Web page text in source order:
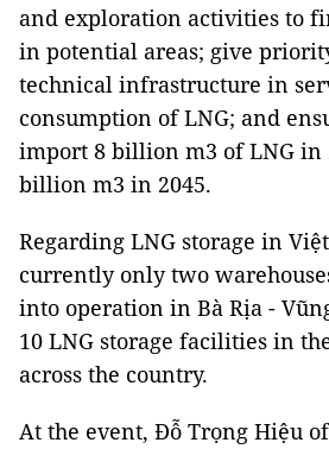
and exploration activities to
in potential areas; give
technical infrastructure in
consumption of LNG; and
import 8 billion m3 of LNG in
billion m3 in 2045.
Regarding LNG storage in
currently only two
into operation in Bà Rịa -
10 LNG storage facilities in
across the country.
At the event, Đỗ Trọng Hiệu